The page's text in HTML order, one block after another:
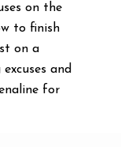
on the
to finish
on a
and
for